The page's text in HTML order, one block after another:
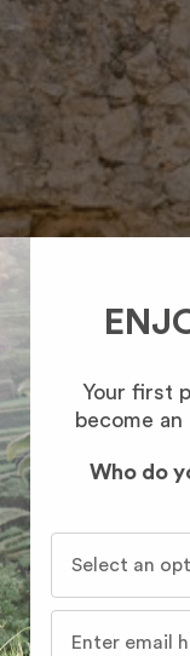
Your first
become
Who do